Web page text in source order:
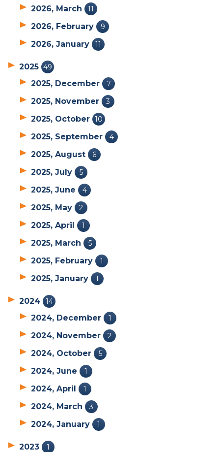
2026, March 11
2026, February 9
2026, January 11
2025 49
2025, December 7
2025, November 3
2025, October 10
2025, September 4
2025, August 6
2025, July 5
2025, June 4
2025, May 2
2025, April 1
2025, March 5
2025, February 1
2025, January 1
2024 14
2024, December 1
2024, November 2
2024, October 5
2024, June 1
2024, April 1
2024, March 3
2024, January 1
2023 1